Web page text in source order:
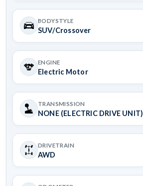
BODYSTYLE
SUV/Crossover
ENGINE
Electric Motor
TRANSMISSION
NONE (ELECTRIC DRIVE UNIT)
DRIVETRAIN
AWD